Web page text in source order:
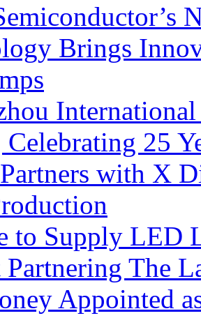
Brings
Celebrating 25
with X
to Supply LED
The
Appointed